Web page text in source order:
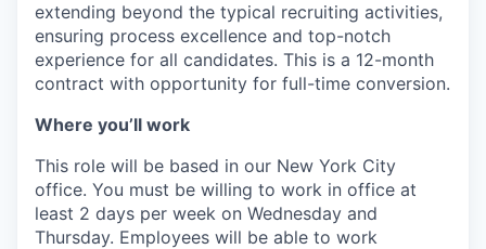
extending beyond the typical recruiting activities,
ensuring process excellence and top-notch
experience for all candidates. This is a 12-month
contract with opportunity for full-time conversion.
Where you’ll work
This role will be based in our New York City
office. You must be willing to work in office at
least 2 days per week on Wednesday and
Thursday. Employees will be able to work